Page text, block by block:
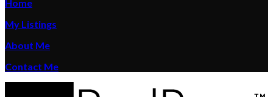
Home
My Listings
About Me
Contact Me